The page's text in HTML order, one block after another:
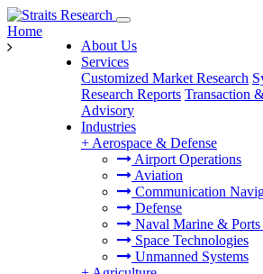
About Us
Services
Customized Market Research
Research Reports Transaction
Advisory
Industries
+ Aerospace & Defense
Airport Operations
Aviation
Communication
Defense
Naval Marine & Ports
Space Technologies
Unmanned Systems
Home